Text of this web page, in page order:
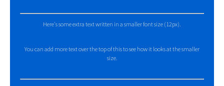
Here's some extra text written in a smaller font size (12px).
You can add more text over the top of this to see how it looks at the smaller
size.